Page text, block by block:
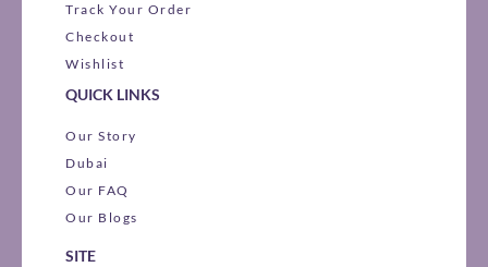
Track Your Order
Checkout
Wishlist
QUICK LINKS
Our Story
Dubai
Our FAQ
Our Blogs
SITE